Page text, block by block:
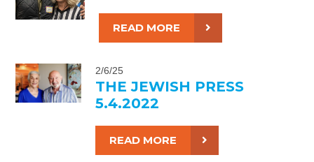
READ MORE
2/6/25
THE JEWISH PRESS
5.4.2022
READ MORE